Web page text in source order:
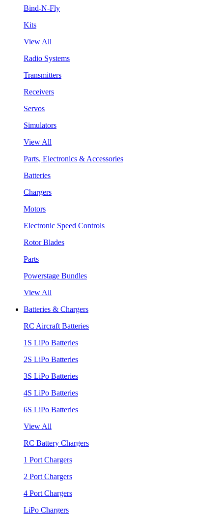
Bind-N-Fly
Kits
View All
Radio Systems
Transmitters
Receivers
Servos
Simulators
View All
Parts, Electronics & Accessories
Batteries
Chargers
Motors
Electronic Speed Controls
Rotor Blades
Parts
Powerstage Bundles
View All
Batteries & Chargers
RC Aircraft Batteries
1S LiPo Batteries
2S LiPo Batteries
3S LiPo Batteries
4S LiPo Batteries
6S LiPo Batteries
View All
RC Battery Chargers
1 Port Chargers
2 Port Chargers
4 Port Chargers
LiPo Chargers